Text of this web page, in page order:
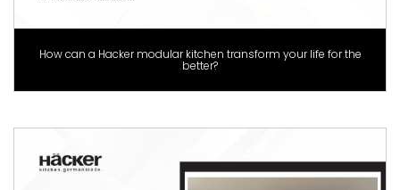
How can a Hacker modular kitchen transform your life for the
better?